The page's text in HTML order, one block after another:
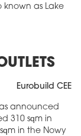
known as Lake
Eurobuild CEE
announced
310 sqm in
in the Nowy